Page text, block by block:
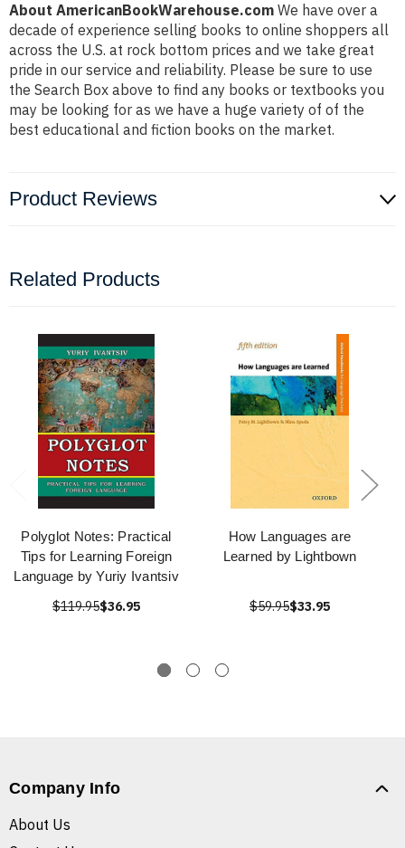
About AmericanBookWarehouse.com We have over a
decade of experience selling books to online shoppers all
across the U.S. at rock bottom prices and we take great
pride in our service and reliability. Please be sure to use
the Search Box above to find any books or textbooks you
may be looking for as we have a huge variety of of the
best educational and fiction books on the market.
Product Reviews
Related Products
Polyglot Notes: Practical
Tips for Learning Foreign
Language by Yuriy Ivantsiv
$119.95$36.95
How Languages are
Learned by Lightbown
$59.95$33.95
Company Info
About Us